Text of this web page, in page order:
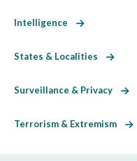
Intelligence
States & Localities
Surveillance & Privacy
Terrorism & Extremism